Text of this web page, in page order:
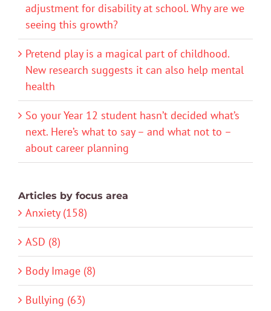
adjustment for disability at school. Why are we
seeing this growth?
Pretend play is a magical part of childhood.
New research suggests it can also help mental
health
So your Year 12 student hasn’t decided what’s
next. Here’s what to say – and what not to –
about career planning
Articles by focus area
Anxiety (158)
ASD (8)
Body Image (8)
Bullying (63)